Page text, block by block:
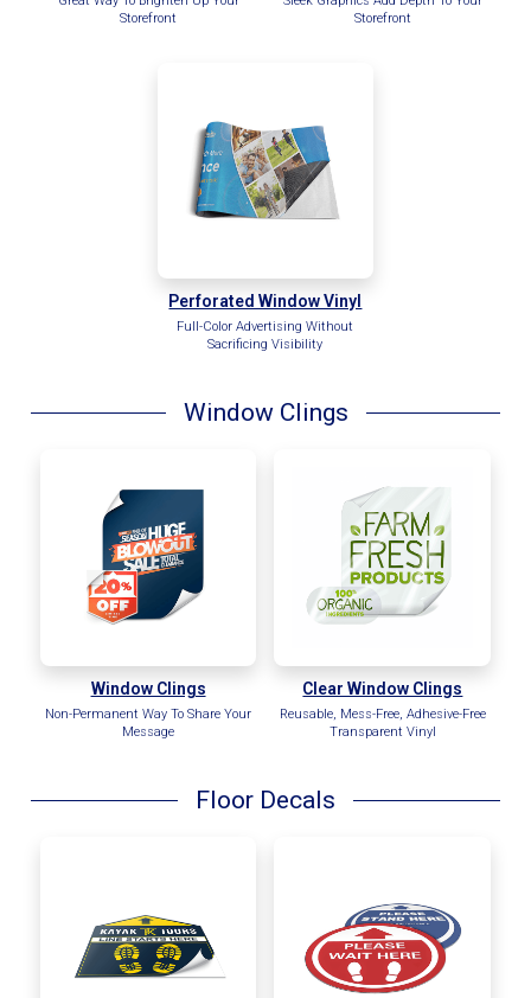
Storefront
Storefront
Perforated Window Vinyl
Full-Color Advertising Without
Sacrificing Visibility
Window Clings
Window Clings
Non-Permanent Way To Share Your
Message
Clear Window Clings
Reusable, Mess-Free, Adhesive-Free
Transparent Vinyl
Floor Decals